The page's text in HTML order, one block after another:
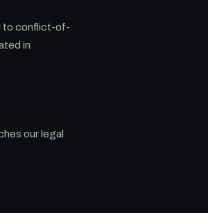
to conflict-of-
in
our legal